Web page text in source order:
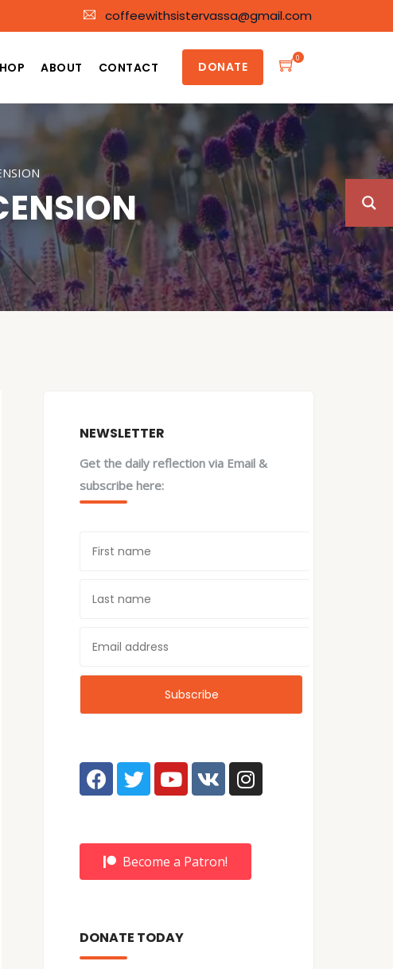
coffeewithsistervassa@gmail.com
ABOUT CONTACT DONATE
0
NEWSLETTER
Get the daily reflection via Email &
subscribe here:
Become a Patron!
DONATE TODAY